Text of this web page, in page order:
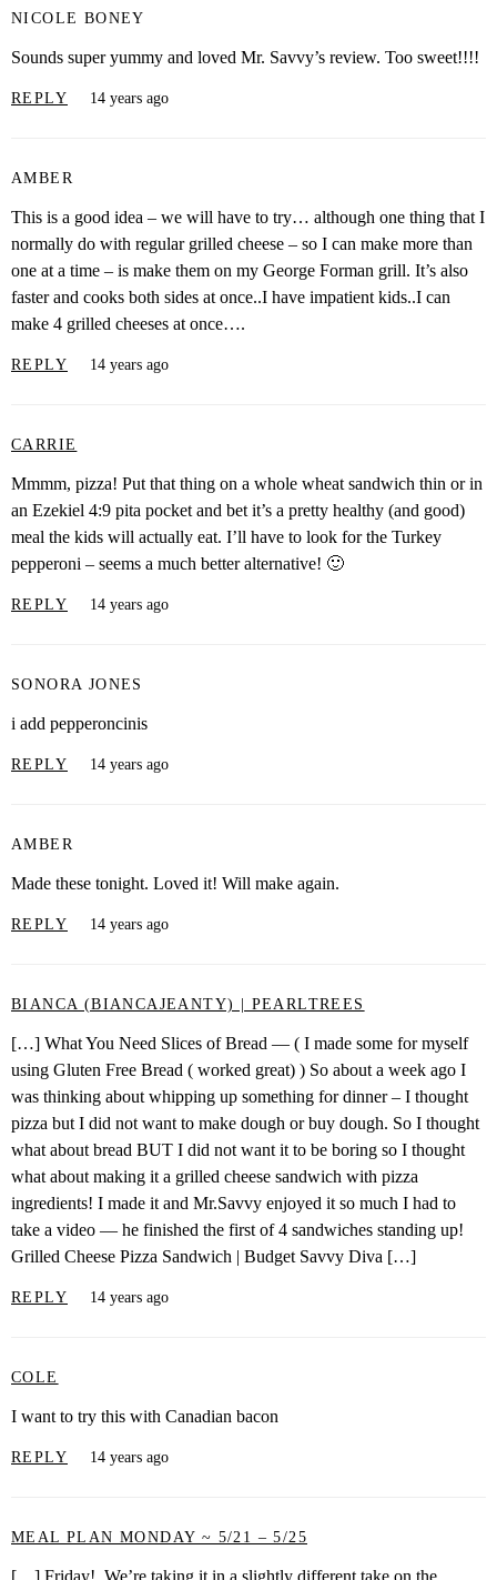
NICOLE BONEY
Sounds super yummy and loved Mr. Savvy’s review. Too sweet!!!!
REPLY 14 years ago
AMBER
This is a good idea – we will have to try… although one thing that I
normally do with regular grilled cheese – so I can make more than
one at a time – is make them on my George Forman grill. It’s also
faster and cooks both sides at once..I have impatient kids..I can
make 4 grilled cheeses at once….
REPLY 14 years ago
CARRIE
Mmmm, pizza! Put that thing on a whole wheat sandwich thin or in
an Ezekiel 4:9 pita pocket and bet it’s a pretty healthy (and good)
meal the kids will actually eat. I’ll have to look for the Turkey
pepperoni – seems a much better alternative! 🙂
REPLY 14 years ago
SONORA JONES
i add pepperoncinis
REPLY 14 years ago
AMBER
Made these tonight. Loved it! Will make again.
REPLY 14 years ago
BIANCA (BIANCAJEANTY) | PEARLTREES
[…] What You Need Slices of Bread — ( I made some for myself
using Gluten Free Bread ( worked great) ) So about a week ago I
was thinking about whipping up something for dinner – I thought
pizza but I did not want to make dough or buy dough. So I thought
what about bread BUT I did not want it to be boring so I thought
what about making it a grilled cheese sandwich with pizza
ingredients! I made it and Mr.Savvy enjoyed it so much I had to
take a video — he finished the first of 4 sandwiches standing up!
Grilled Cheese Pizza Sandwich | Budget Savvy Diva […]
REPLY 14 years ago
COLE
I want to try this with Canadian bacon
REPLY 14 years ago
MEAL PLAN MONDAY ~ 5/21 – 5/25
[…] Friday! We’re taking it in a slightly different take on the